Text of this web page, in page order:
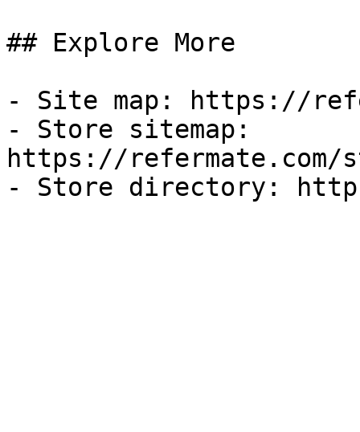
## Explore More
- Site map: https://
- Store sitemap:
https://refermate.com/
- Store directory: